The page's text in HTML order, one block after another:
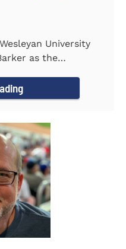
University
as the